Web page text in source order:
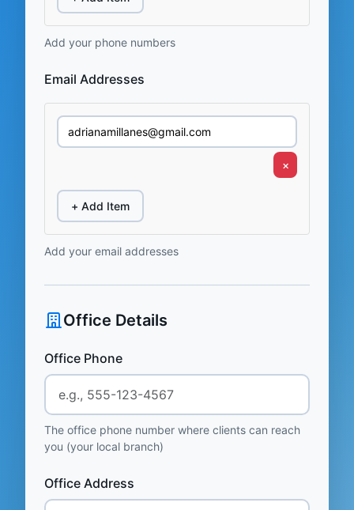
Add your phone numbers
Email Addresses
×
+ Add Item
Add your email addresses
Office Details
Office Phone
The office phone number where clients can reach
you (your local branch)
Office Address